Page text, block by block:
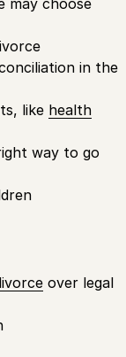
may choose
in the
like health
way to go
over legal